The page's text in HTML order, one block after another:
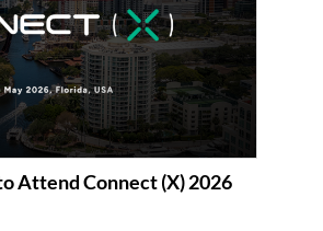
Attend Connect (X) 2026